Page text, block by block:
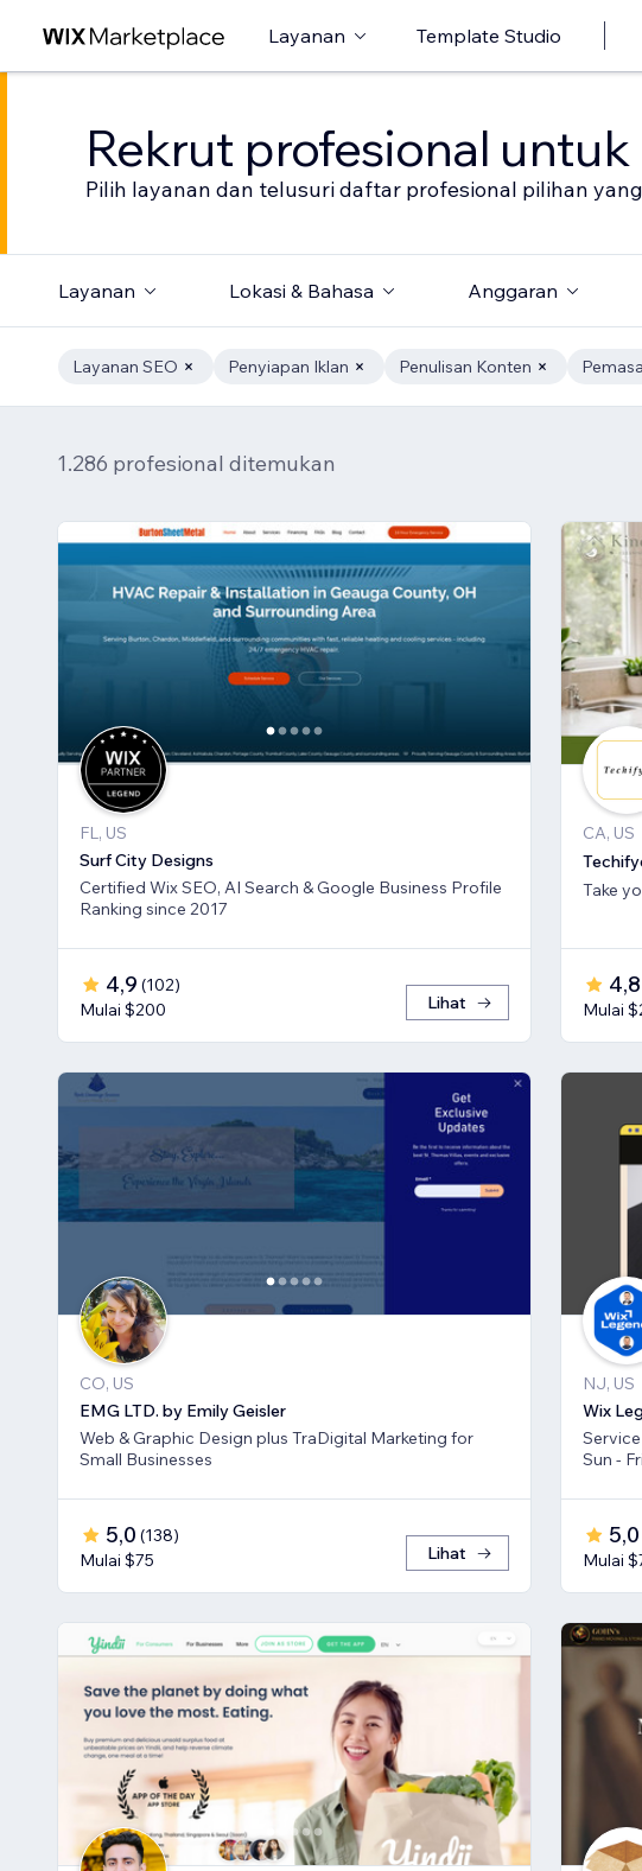
Layanan Template Studio
Rekrut profesional
Pilih layanan dan telusuri daftar profesional pilihan
Layanan Lokasi & Bahasa Anggaran
Layanan SEO Penyiapan Iklan Penulisan Konten
1.286 profesional ditemukan
FL, US
Surf City Designs
Certified Wix SEO, AI Search & Google Business Profile
Ranking since 2017
4,9 (102)
Mulai $200
Lihat
CA, US
Take
4,8
Mulai
CO, US
EMG LTD. by Emily Geisler
Web & Graphic Design plus TraDigital Marketing for
Small Businesses
5,0 (138)
Mulai $75
Lihat
NJ, US
Wix
Sun -
5,0
Mulai